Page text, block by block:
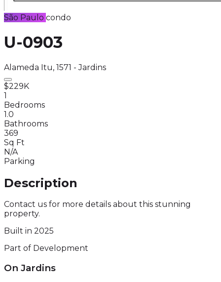
São Paulo condo
U-0903
Alameda Itu, 1571 - Jardins
$229K
1
Bedrooms
1.0
Bathrooms
369
Sq Ft
N/A
Parking
Description
Contact us for more details about this stunning
property.
Built in 2025
Part of Development
On Jardins